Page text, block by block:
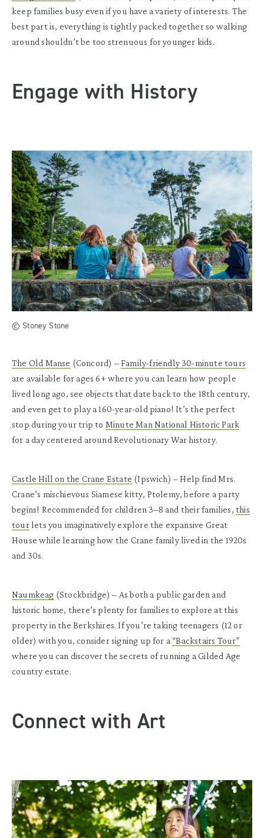
keep families busy even if you have a variety of interests. The
best part is, everything is tightly packed together so walking
around shouldn’t be too strenuous for younger kids.
Engage with History
© Stoney Stone
The Old Manse (Concord) – Family-friendly 30-minute tours
are available for ages 6+ where you can learn how people
lived long ago, see objects that date back to the 18th century,
and even get to play a 160-year-old piano! It’s the perfect
stop during your trip to Minute Man National Historic Park
for a day centered around Revolutionary War history.
Castle Hill on the Crane Estate (Ipswich)– Help find Mrs.
Crane’s mischievous Siamese kitty, Ptolemy, before a party
begins! Recommended for children 3–8 and their families, this
tourlets you imaginatively explore the expansive Great
House while learning how the Crane family lived in the 1920s
and 30s.
Naumkeag (Stockbridge) – As both a public garden and
historic home, there’s plenty for families to explore at this
property in the Berkshires. If you’re taking teenagers (12 or
older) with you, consider signing up for a “Backstairs Tour”
where you can discover the secrets of running a Gilded Age
country estate.
Connect with Art